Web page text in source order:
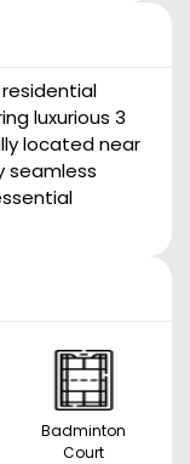
residential
luxurious 3
located near
seamless
Badminton
Court